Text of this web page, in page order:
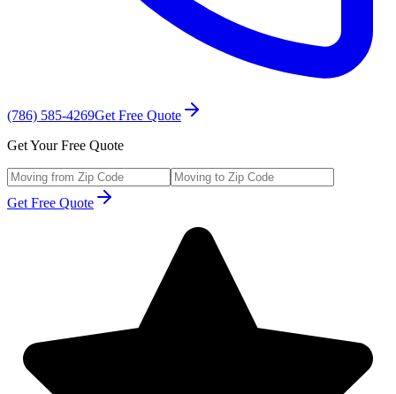
(786) 585-4269Get Free Quote
Get Your Free Quote
Get Free Quote